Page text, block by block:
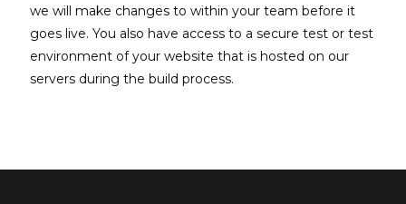
we will make changes to within your team before it
goes live. You also have access to a secure test or test
environment of your website that is hosted on our
servers during the build process.